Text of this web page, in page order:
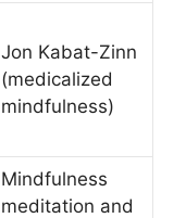
Jon Kabat-Zinn
(medicalized
mindfulness)
Mindfulness
meditation and